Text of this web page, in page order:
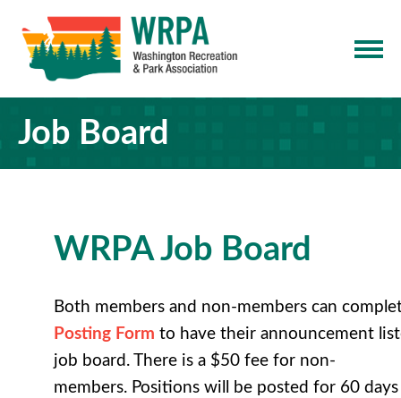
Job Board
WRPA Job Board
Both members and non-members can
Posting Form to have their announcement
job board . There is a $50 fee for non-
members. Positions will be posted for 60 days